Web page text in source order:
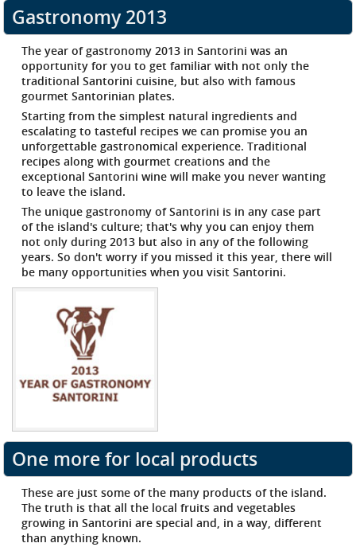
Gastronomy 2013
The year of gastronomy 2013 in Santorini was an
opportunity for you to get familiar with not only the
traditional Santorini cuisine, but also with famous
gourmet Santorinian plates.
Starting from the simplest natural ingredients and
escalating to tasteful recipes we can promise you an
unforgettable gastronomical experience. Traditional
recipes along with gourmet creations and the
exceptional Santorini wine will make you never wanting
to leave the island.
The unique gastronomy of Santorini is in any case part
of the island's culture; that's why you can enjoy them
not only during 2013 but also in any of the following
years. So don't worry if you missed it this year, there will
be many opportunities when you visit Santorini.
One more for local products
These are just some of the many products of the island.
The truth is that all the local fruits and vegetables
growing in Santorini are special and, in a way, different
than anything known.